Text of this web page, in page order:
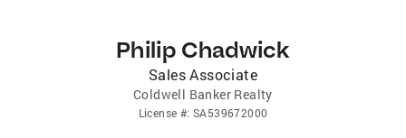
Philip Chadwick
Sales Associate
Coldwell Banker Realty
License #: SA539672000